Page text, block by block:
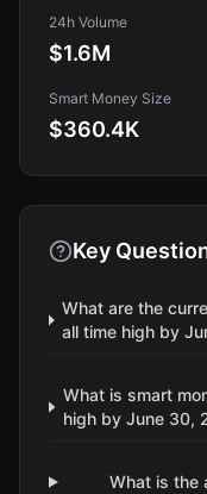
24h Volume
$1.6M
Smart Money Size
$360.4K
Key
What are the
all time high by
What is smart
high by June 30,
What is the